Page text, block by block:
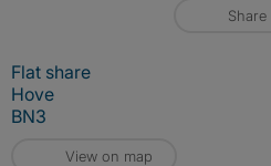
Share
Flat share
Hove
BN3
View on map